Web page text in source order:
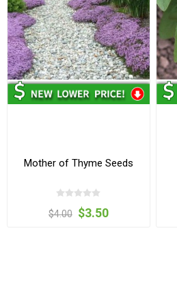
Mother of Thyme Seeds
$4.00 $3.50